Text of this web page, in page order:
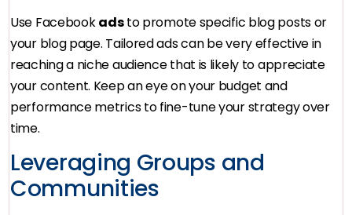
Use Facebookadsto promote specific blog posts or
your blog page. Tailored ads can be very effective in
reaching a niche audience that is likely to appreciate
your content. Keep an eye on your budget and
performance metrics to fine-tune your strategy over
time.
Leveraging Groups and
Communities